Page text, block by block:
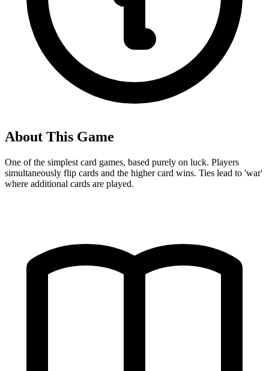
About This Game
One of the simplest card games, based purely on luck. Players
simultaneously flip cards and the higher card wins. Ties lead to 'war'
where additional cards are played.